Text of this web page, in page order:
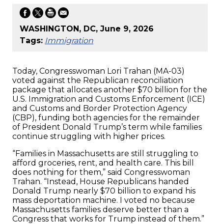
WASHINGTON, DC, June 9, 2026
Tags: Immigration
Today, Congresswoman Lori Trahan (MA-03)
voted against the Republican reconciliation
package that allocates another $70 billion for the
U.S. Immigration and Customs Enforcement (ICE)
and Customs and Border Protection Agency
(CBP), funding both agencies for the remainder
of President Donald Trump’s term while families
continue struggling with higher prices.
“Families in Massachusetts are still struggling to
afford groceries, rent, and health care. This bill
does nothing for them,” said Congresswoman
Trahan. “Instead, House Republicans handed
Donald Trump nearly $70 billion to expand his
mass deportation machine. I voted no because
Massachusetts families deserve better than a
Congress that works for Trump instead of them.”